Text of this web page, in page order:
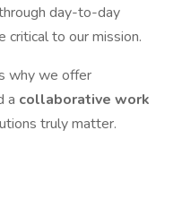
day-to-day
critical to our mission.
why we offer
a collaborative work
truly matter.